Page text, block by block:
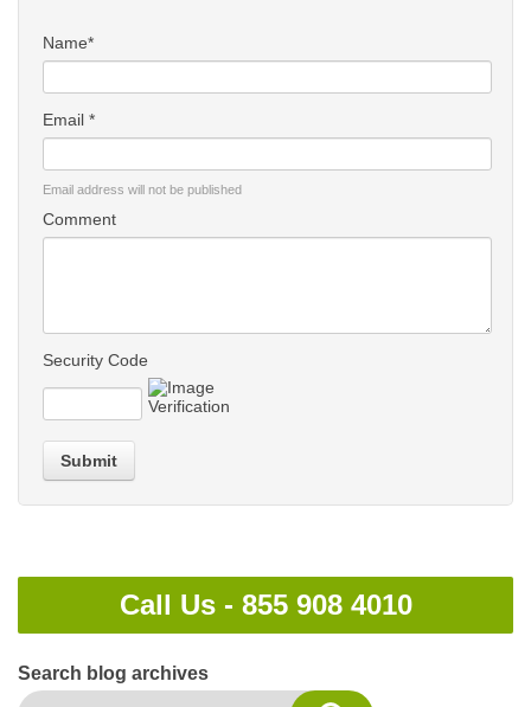
Name*
Email *
Email address will not be published
Comment
Security Code
Submit
Call Us - 855 908 4010
Search blog archives